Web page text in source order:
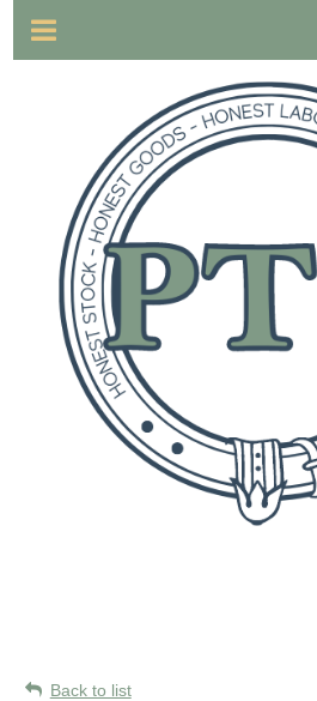
Back to list